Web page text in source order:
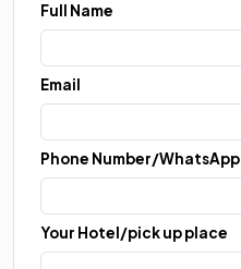
Full Name
Email
Phone Number/WhatsApp
Your Hotel/pick up place